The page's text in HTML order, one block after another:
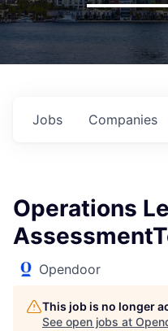
Jobs Companies
Operations
Opendoor
This job is no longer
See open jobs at